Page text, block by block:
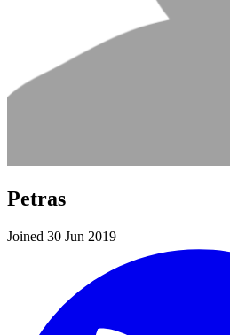
Petras
Joined 30 Jun 2019